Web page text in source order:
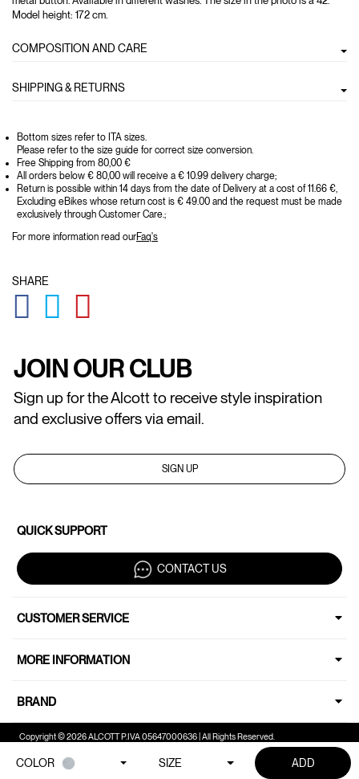
Model height: 172 cm.
COMPOSITION AND CARE
SHIPPING & RETURNS
Bottom sizes refer to ITA sizes.
Please refer to the size guide for correct size conversion.
Free Shipping from 80,00 €
All orders below € 80,00 will receive a € 10.99 delivery charge;
Return is possible within 14 days from the date of Delivery at a cost of 11.66 €,
Excluding eBikes whose return cost is € 49.00 and the request must be made
exclusively through Customer Care.;
For more information read ourFaq's
SHARE
GLOBAL.SOCIALSHARE.FACEBOOK
GLOBAL.SOCIALSHARE.TWITTER
COLOR SIZE ADD
JOIN OUR CLUB
Sign up for the Alcott to receive style inspiration
and exclusive offers via email.
SIGN UP
QUICK SUPPORT
CONTACT US
CUSTOMER SERVICE
MORE INFORMATION
BRAND
Copyright © 2026 ALCOTT P.IVA 05647000636 | All Rights Reserved.
Your Privacy Choices